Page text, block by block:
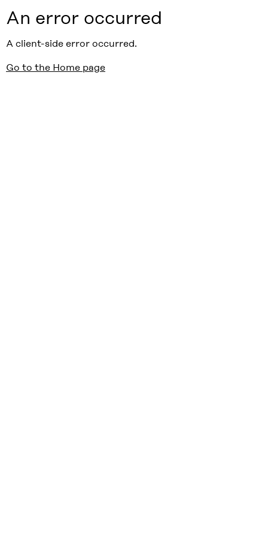
An error occurred
A client-side error occurred.
Go to the Home page